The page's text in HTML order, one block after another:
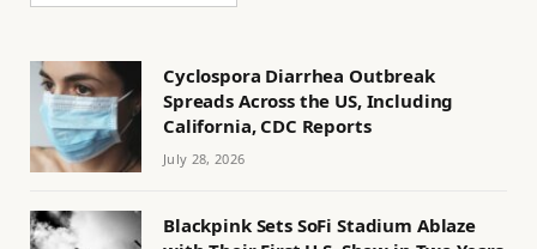
Cyclospora Diarrhea Outbreak
Spreads Across the US, Including
California, CDC Reports
July 28, 2026
Blackpink Sets SoFi Stadium Ablaze